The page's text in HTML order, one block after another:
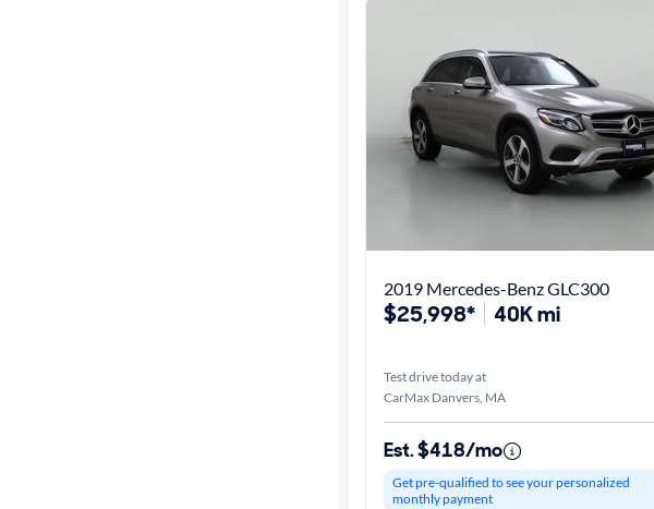
2019 Mercedes-Benz GLC300
$25,998* 40K mi
Test drive today at
CarMax Danvers, MA
Est. $418/mo
Get pre-qualified to see your personalized
monthly payment